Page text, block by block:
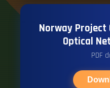
Norway Project
Optical
PDF